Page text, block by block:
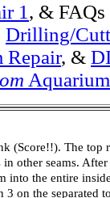
1 , &
Drilling/
Repair, &
(Score!!). The top
in other seams.
into the entire
on the